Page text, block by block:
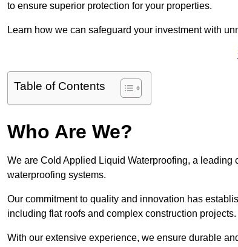
to ensure superior protection for your properties.
Learn how we can safeguard your investment with
Table of Contents
Who Are We?
We are Cold Applied Liquid Waterproofing, a
waterproofing systems.
Our commitment to quality and innovation has
including flat roofs and complex construction projects.
With our extensive experience, we ensure durable